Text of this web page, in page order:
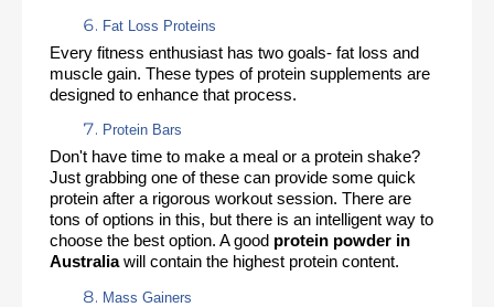
Fat Loss Proteins
Every fitness enthusiast has two goals- fat loss and
muscle gain. These types of protein supplements are
designed to enhance that process.
Protein Bars
Don't have time to make a meal or a protein shake?
Just grabbing one of these can provide some quick
protein after a rigorous workout session. There are
tons of options in this, but there is an intelligent way to
choose the best option. A good protein powder in
Australia will contain the highest protein content.
Mass Gainers